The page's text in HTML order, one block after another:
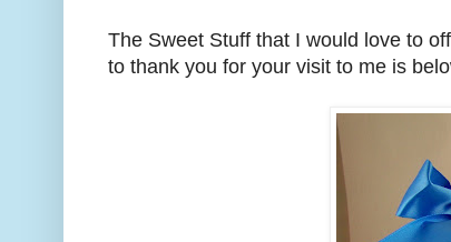
The Sweet Stuff that I would love to
to thank you for your visit to me is